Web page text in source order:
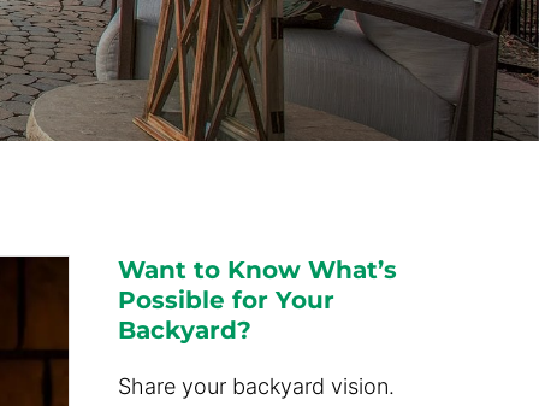
Want to Know What’s
Possible for Your
Backyard?
Share your backyard vision.